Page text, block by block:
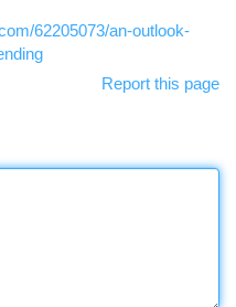
62205073/an-outlook-
Report this page